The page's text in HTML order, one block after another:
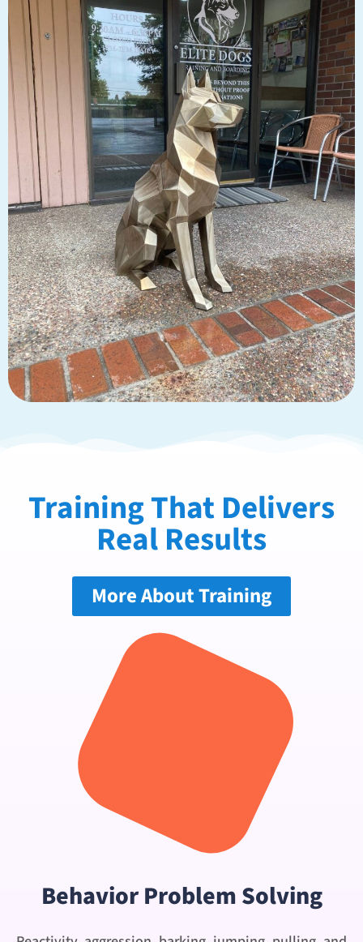
Training That Delivers
Real Results
More About Training
Behavior Problem Solving